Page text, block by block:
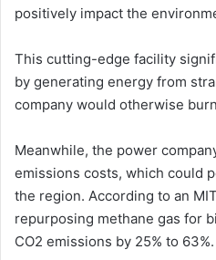
positively impact the
This cutting-edge facility
by generating energy from
company would otherwise
Meanwhile, the power
emissions costs, which could
the region. According to an
repurposing methane gas for
CO2 emissions by 25% to 63%.